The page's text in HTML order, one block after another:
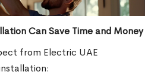
Can Save Time and Money
from Electric UAE